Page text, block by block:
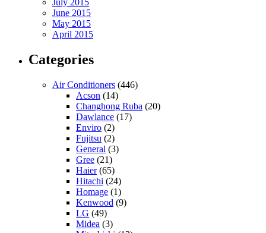
July 2015
June 2015
May 2015
April 2015
Categories
Air Conditioners (446)
Acson (14)
Changhong Ruba (20)
Dawlance (17)
Enviro (2)
Fujitsu (2)
General (3)
Gree (21)
Haier(65)
Hitachi (24)
Homage (1)
Kenwood (9)
LG (49)
Midea (3)